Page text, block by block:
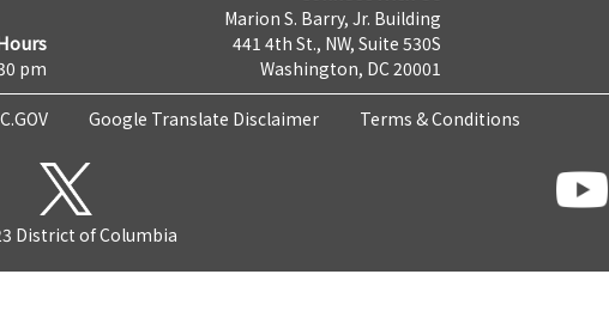
pm
Marion S. Barry, Jr. Building
441 4th St., NW, Suite 530S
Washington, DC 20001
Google Translate Disclaimer Terms & Conditions
District of Columbia